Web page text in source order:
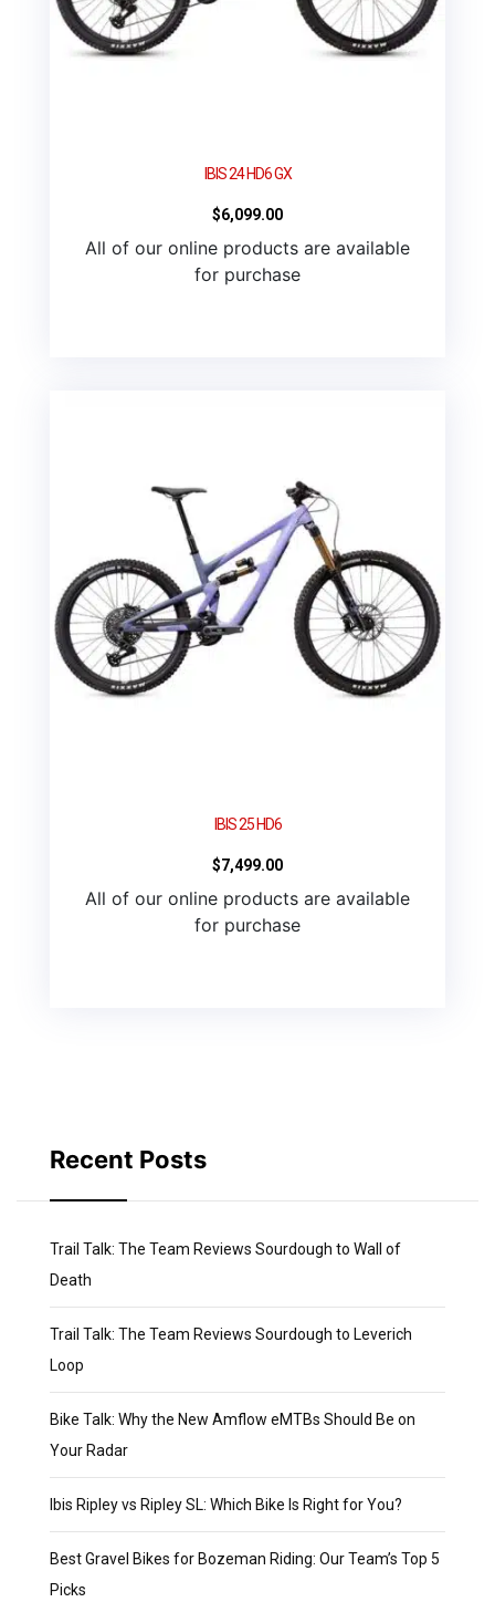
IBIS 24 HD6 GX
$6,099.00
All of our online products are available
for purchase
IBIS 25 HD6
$7,499.00
All of our online products are available
for purchase
Recent Posts
Trail Talk: The Team Reviews Sourdough to Wall of
Death
Trail Talk: The Team Reviews Sourdough to Leverich
Loop
Bike Talk: Why the New Amflow eMTBs Should Be on
Your Radar
Ibis Ripley vs Ripley SL: Which Bike Is Right for You?
Best Gravel Bikes for Bozeman Riding: Our Team’s Top 5
Picks